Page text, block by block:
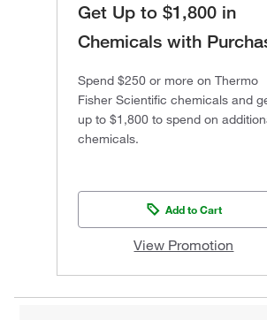
Get Up to $1,800 in
Chemicals with
Spend $250 or more on Thermo
Fisher Scientific chemicals and
up to $1,800 to spend on
chemicals.
Add to Cart
View Promotion